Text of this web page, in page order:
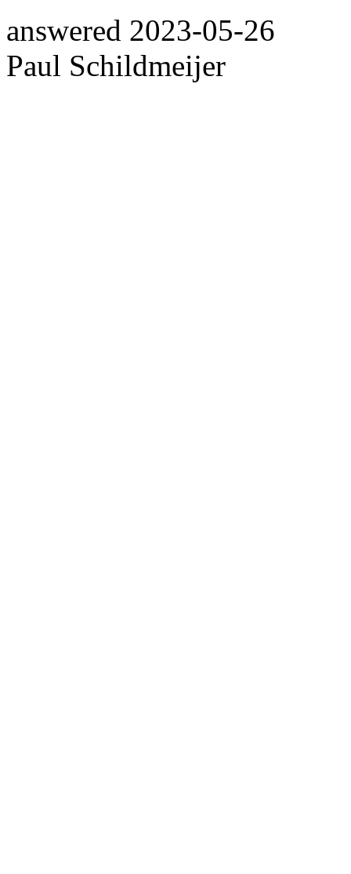
answered 2023-05-26
Paul Schildmeijer